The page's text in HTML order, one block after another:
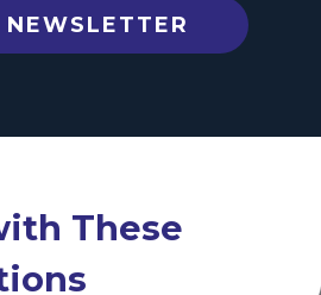
These